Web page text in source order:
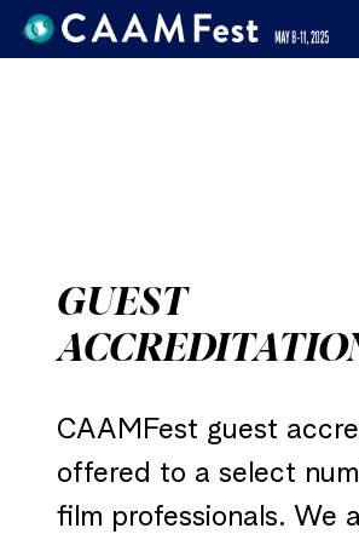
GUEST
CAAMFest guest
offered to a select
film professionals. We